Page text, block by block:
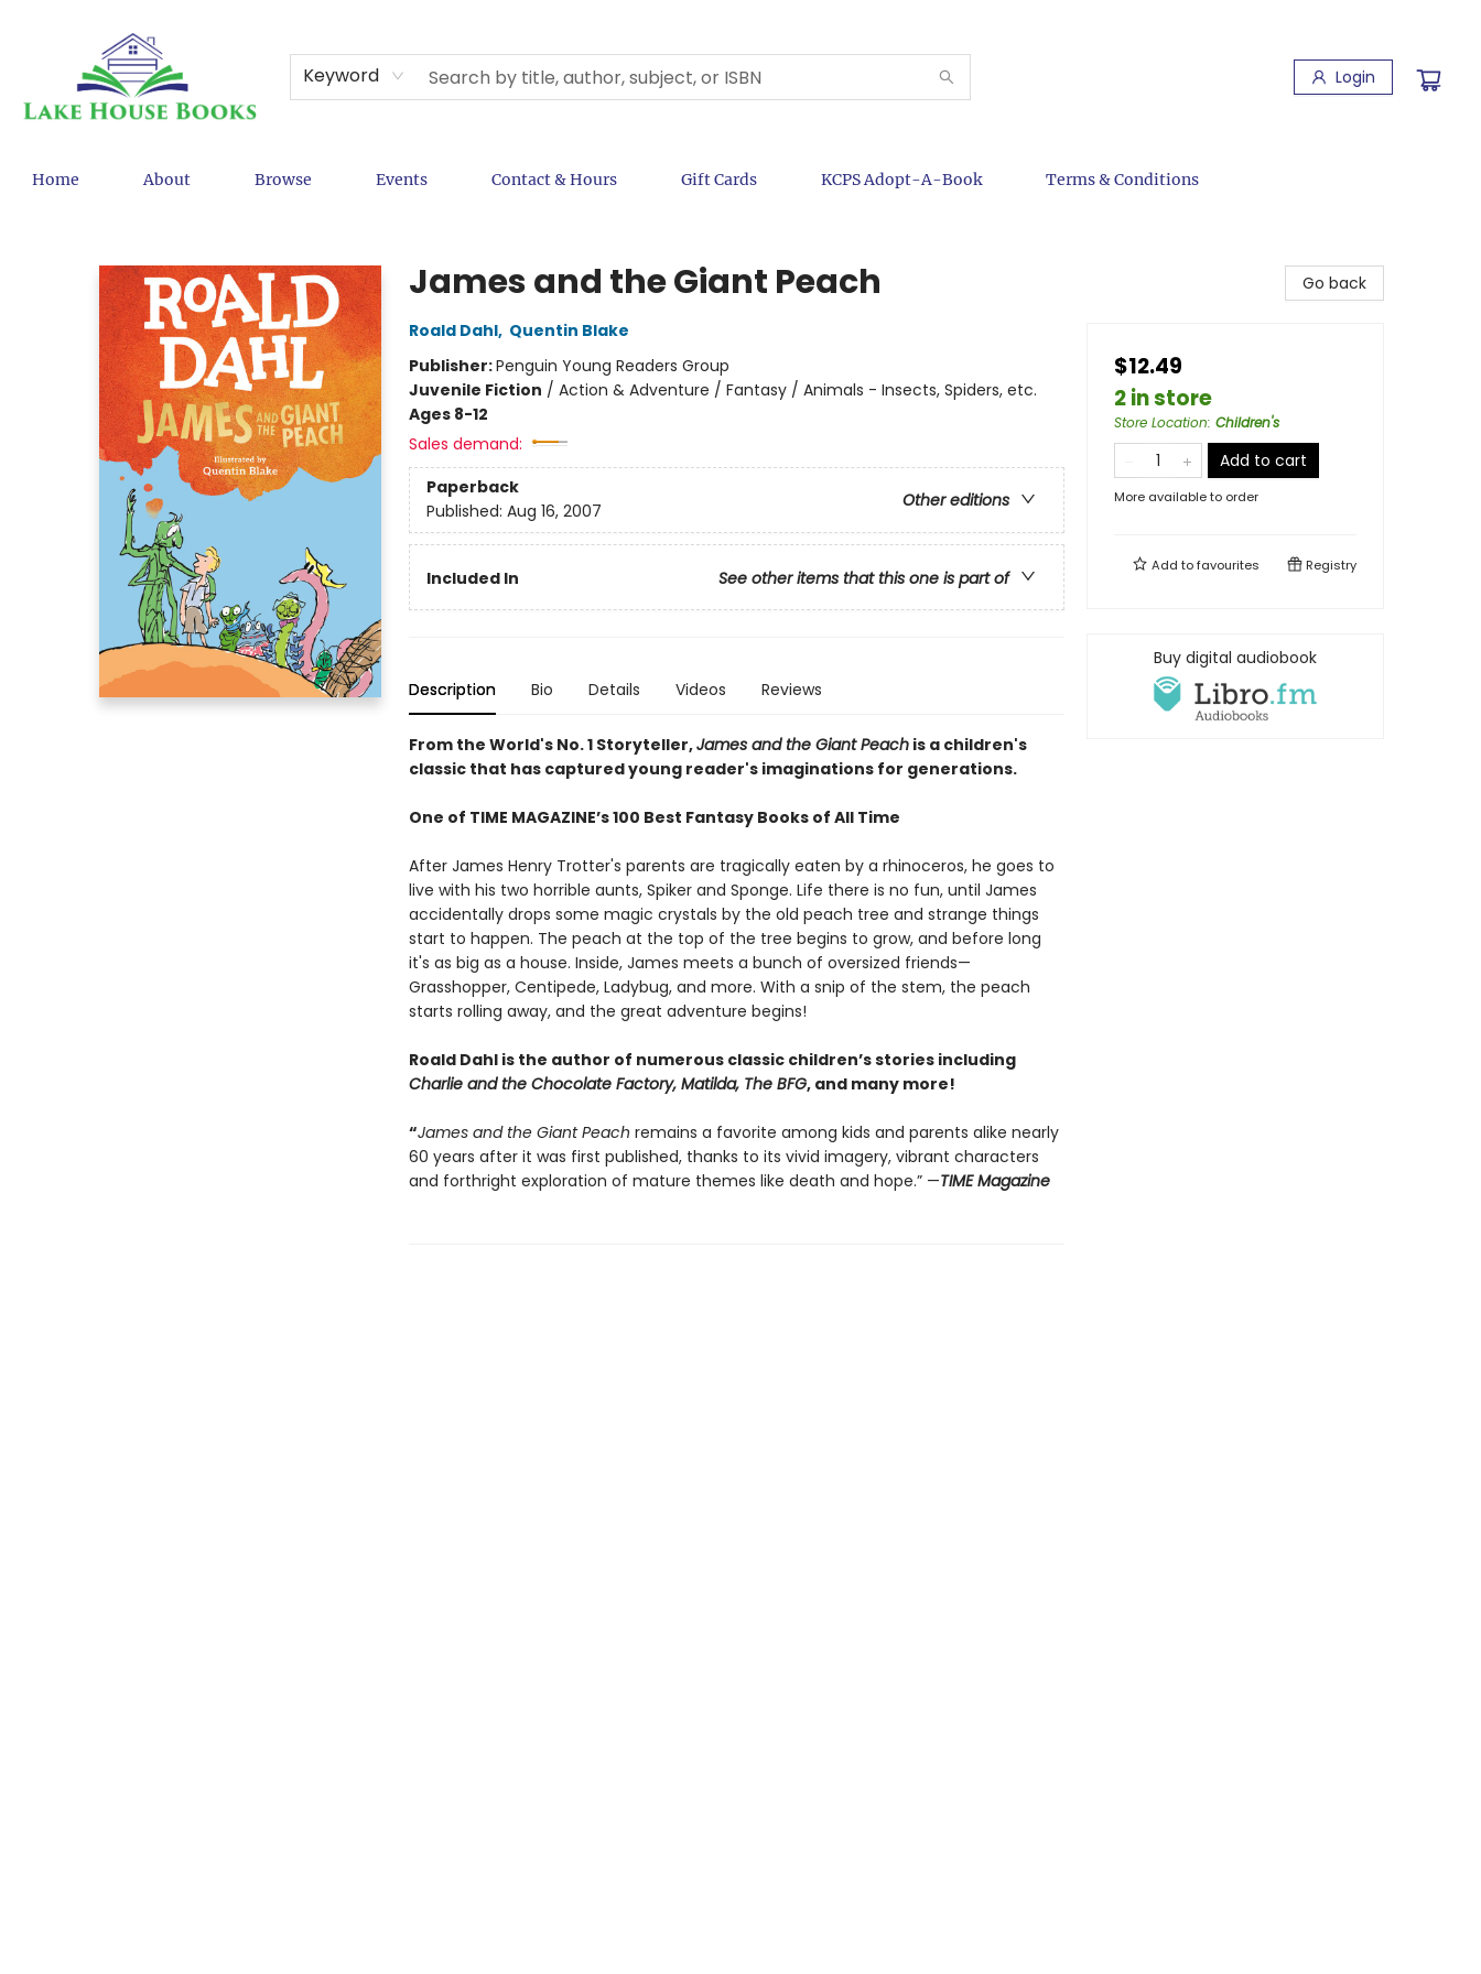
Keyword Login
Home About Browse Events Contact & Hours Gift Cards KCPS Adopt-A-Book Terms & Conditions
James and the Giant Peach
Roald Dahl, Quentin Blake
Publisher:Penguin Young Readers Group
Juvenile Fiction / Action & Adventure / Fantasy / Animals - Insects, Spiders, etc.
Ages 8-12
Sales demand:
Paperback
Other editions
Published: Aug 16, 2007
Included In See other items that this one is part of
Description Bio Details Videos Reviews
From the World's No. 1 Storyteller,James and the Giant Peachis a children's
classic that has captured young reader's imaginations for generations.
One of TIME MAGAZINE’s 100 Best Fantasy Books of All Time
After James Henry Trotter's parents are tragically eaten by a rhinoceros, he goes to
live with his two horrible aunts, Spiker and Sponge. Life there is no fun, until James
accidentally drops some magic crystals by the old peach tree and strange things
start to happen. The peach at the top of the tree begins to grow, and before long
it's as big as a house. Inside, James meets a bunch of oversized friends—
Grasshopper, Centipede, Ladybug, and more. With a snip of the stem, the peach
starts rolling away, and the great adventure begins!
Roald Dahl is the author of numerous classic children’s stories including
Charlie and the Chocolate Factory, Matilda, The BFG, and many more!
“James and the Giant Peach remains a favorite among kids and parents alike nearly
60 years after it was first published, thanks to its vivid imagery, vibrant characters
and forthright exploration of mature themes like death and hope.” —TIME Magazine
Go back
$12.49
2 in store
Store Location: Children's
Add to cart
More available to order
Add tofavourites Registry
Buy digital audiobook